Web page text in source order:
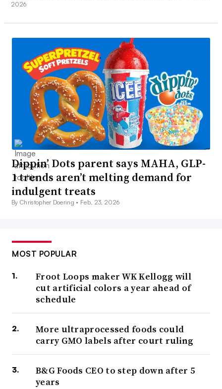
2026
Dippin’ Dots parent says MAHA, GLP-
1 trends aren’t melting demand for
indulgent treats
By Christopher Doering • Feb. 23, 2026
MOST POPULAR
Froot Loops maker WK Kellogg will
cut artificial colors a year ahead of
schedule
More ultraprocessed foods could
carry GMO labels after court ruling
B&G Foods CEO to step down after 5
years